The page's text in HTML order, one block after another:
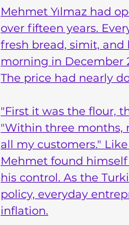
Mehmet Yılmaz had
over fifteen years.
fresh bread, simit,
morning in December
The price had nearly
"First it was the flour,
"Within three months,
all my customers."
Mehmet found
his control. As the
policy, everyday
inflation.